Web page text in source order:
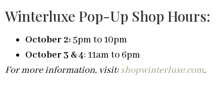
Winterluxe Pop-Up Shop Hours:
October 2: 5pm to 10pm
October 3 & 4: 11am to 6pm
For more information, visit:shopwinterluxe.com.